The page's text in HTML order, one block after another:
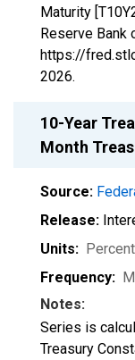
Maturity
Reserve Bank
https://
2026.
10-Year
Month
Source:
Release:
Units: Percent
Frequency:
Notes:
Series is
Treasury